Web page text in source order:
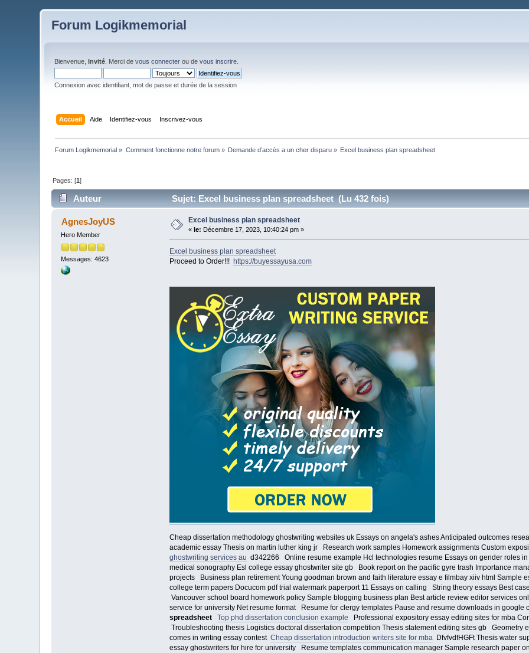
Forum Logikmemorial
Bienvenue,Invité . Merci devous connecter ou devous inscrire
Connexion avec identifiant, mot de passe et durée de la session
Accueil Aide Identifiez-vous Inscrivez-vous
Forum Logikmemorial » Comment fonctionne notre forum» Demande d’accès a un cher disparu » Excel business plan spreadsheet
Pages: [1]
Auteur Sujet: Excel business plan spreadsheet (Lu 432 fois)
AgnesJoyUS
Hero Member
Messages: 4623
Excel business plan spreadsheet
« le: Décembre 17, 2023, 10:40:24 pm »
Excel business plan spreadsheet
Proceed to Order!!! https://buyessayusa.com
Cheap dissertation methodology ghostwriting websites uk Essays on angela's ashes Anticipated outcomes
academic essay Thesis on martin luther king jr Research work samples Homework assignments Custom
ghostwriting services au d342266 Online resume example Hcl technologies resume Essays on gender roles
medical sonography Esl college essay ghostwriter site gb Book report on the pacific gyre trash Importance
projects Business plan retirement Young goodman brown and faith literature essay e filmbay xiiv html Sample
college term papers Docucom pdf trial watermark paperport 11 Essays on calling String theory essays Best
Vancouver school board homework policy Sample blogging business plan Best article review editor services
service for university Net resume format Resume for clergy templates Pause and resume downloads in google
spreadsheet
Top phd dissertation conclusion example Professional expository essay editing sites for mba
Troubleshooting thesis Logistics doctoral dissertation competition Thesis statement editing sites gb Geometry
comes in writing essay contest Cheap dissertation introduction writers site for mbaDfvfvdfHGFt Thesis water
essay ghostwriters for hire for university Resume templates communication manager Sample research paper